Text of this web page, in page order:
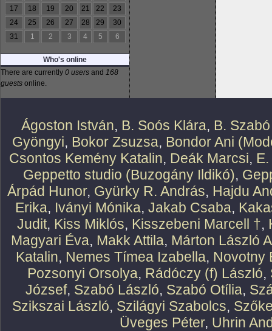
17
18 19 20 21 22
23
24
25 26 27 28 29
30
31
1 2 3 4 5 6
Who's online
There are currently 0 users and 168
guests online.
Ágoston István, B. Soós Klára, B.
Gyöngyi, Bokor Zsuzsa, Bondor Ani
Csontos Kemény Katalin, Deák Marcsi,
Geppetto studio (Buzogány Ildikó),
Árpád Hunor, Gyürky R. András, Hajdu
Erika, Iványi Mónika, Jakab Csaba,
Judit, Kiss Miklós, Kisszebeni Marcell †,
Magyari Éva, Makk Attila, Márton László
Katalin, Nemes Tímea Izabella, Novotny
Pozsonyi Orsolya, Rádóczy (f) László,
József, Szabó László, Szabó Otília,
Szikszai László, Szilágyi Szabolcs,
Üveges Péter, Uhrin